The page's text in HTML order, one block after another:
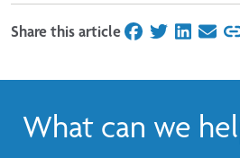
Share this articleon Facebook
on Twitter
on on
What can we